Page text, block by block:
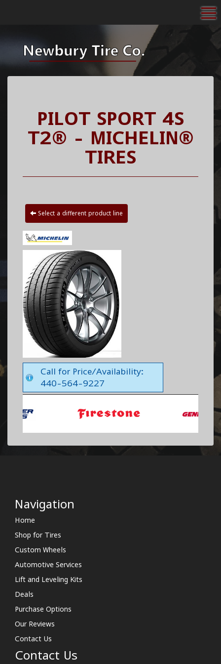
PILOT SPORT 4S
T2® - MICHELIN®
TIRES
Select a different product line
Call for Price/Availability:
440-564-9227
Navigation
Home
Shop for Tires
Custom Wheels
Automotive Services
Lift and Leveling Kits
Deals
Purchase Options
Our Reviews
Contact Us
Contact Us